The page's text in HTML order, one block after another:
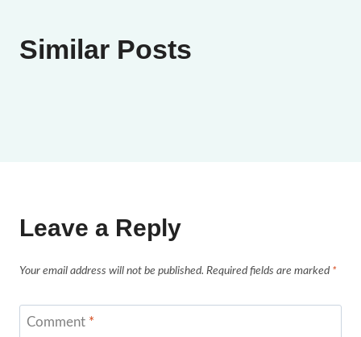
Similar Posts
Leave a Reply
Your email address will not be published. Required fields are marked *
Comment *